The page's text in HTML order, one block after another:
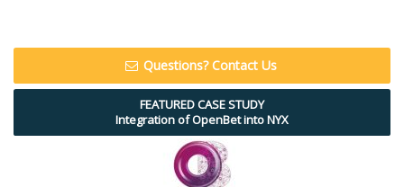
Questions? Contact Us
FEATURED CASE STUDY
Integration of OpenBet into NYX